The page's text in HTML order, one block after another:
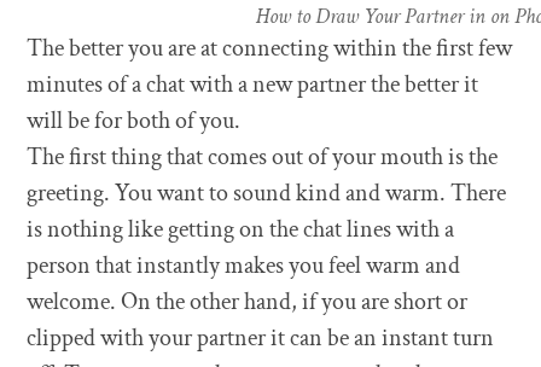
How to Draw Your Partner in on
The better you are at connecting within the first few
minutes of a chat with a new partner the better it
will be for both of you.
The first thing that comes out of your mouth is the
greeting. You want to sound kind and warm. There
is nothing like getting on the chat lines with a
person that instantly makes you feel warm and
welcome. On the other hand, if you are short or
clipped with your partner it can be an instant turn